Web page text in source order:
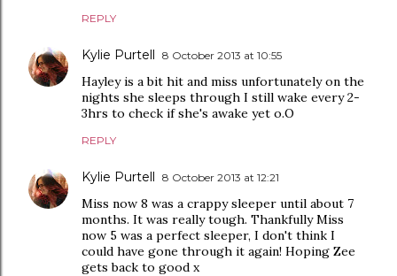
REPLY
Kylie Purtell 8 October 2013 at 10:55
Hayley is a bit hit and miss unfortunately on the
nights she sleeps through I still wake every 2-
3hrs to check if she's awake yet o.O
REPLY
Kylie Purtell 8 October 2013 at 12:21
Miss now 8 was a crappy sleeper until about 7
months. It was really tough. Thankfully Miss
now 5 was a perfect sleeper, I don't think I
could have gone through it again! Hoping Zee
gets back to good x